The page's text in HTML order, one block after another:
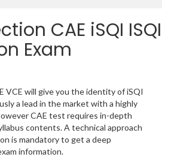
CAE iSQI ISQI
Exam
VCE will give you the identity of iSQI
a lead in the market with a highly
CAE test requires in-depth
contents. A technical approach
is mandatory to get a deep
information.